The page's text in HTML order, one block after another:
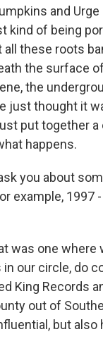
and Urge
kind of being
all these roots
the surface
the
just thought it
put together a
happens.
you about
example, 1997
was one where
our circle, do
King Records
out of
but also